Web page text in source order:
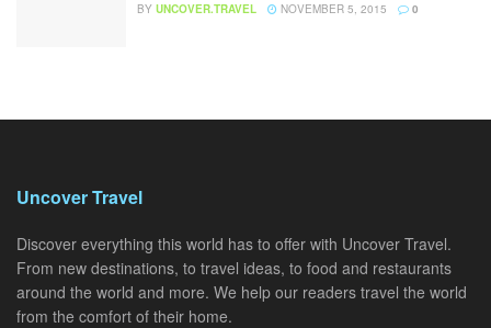
BY UNCOVER.TRAVEL NOVEMBER 5, 2015 0
Uncover Travel
Discover everything this world has to offer with Uncover Travel.
From new destinations, to travel ideas, to food and restaurants
around the world and more. We help our readers travel the world
from the comfort of their home.